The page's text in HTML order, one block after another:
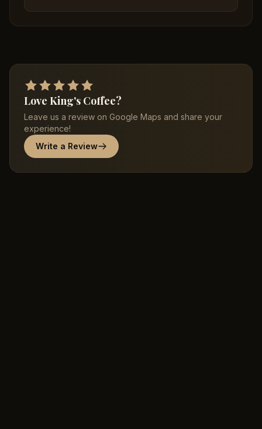
Love King's Coffee?
Leave us a review on Google Maps and share your
experience!
Write a Review